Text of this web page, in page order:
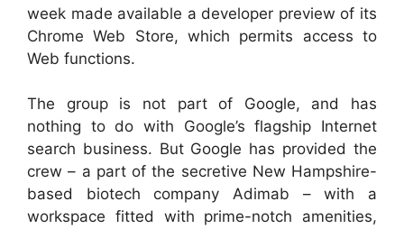
week made available a developer preview of its
Chrome Web Store, which permits access to
Web functions.
The group is not part of Google, and has
nothing to do with Google’s flagship Internet
search business. But Google has provided the
crew – a part of the secretive New Hampshire-
based biotech company Adimab – with a
workspace fitted with prime-notch amenities,